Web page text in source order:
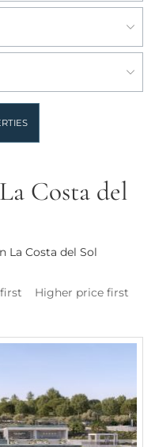
Costa del
La Costa del Sol
Higher price first